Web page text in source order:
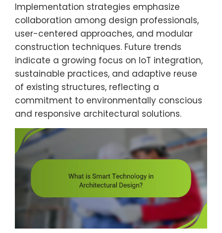
Implementation strategies emphasize
collaboration among design professionals,
user-centered approaches, and modular
construction techniques. Future trends
indicate a growing focus on IoT integration,
sustainable practices, and adaptive reuse
of existing structures, reflecting a
commitment to environmentally conscious
and responsive architectural solutions.